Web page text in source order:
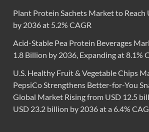
Plant Protein Sachets Market to Reach
by 2036 at 5.2% CAGR
Acid-Stable Pea Protein Beverages
1.8 Billion by 2036, Expanding at 8.1%
U.S. Healthy Fruit & Vegetable Chips
PepsiCo Strengthens Better-for-You
Global Market Rising from USD 12.5
USD 23.2 billion by 2036 at a 6.4%